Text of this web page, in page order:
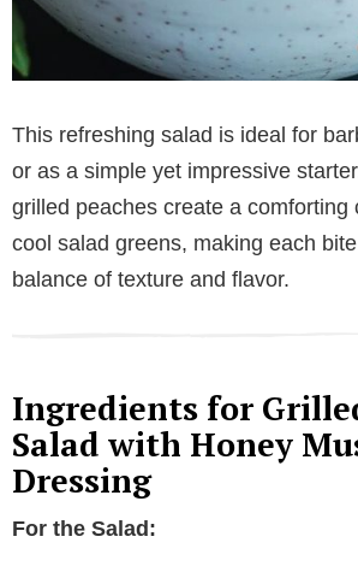
This refreshing salad is ideal for
or as a simple yet impressive
grilled peaches create a comforting
cool salad greens, making each
balance of texture and flavor.
Ingredients for
Salad with Honey
Dressing
For the Salad: